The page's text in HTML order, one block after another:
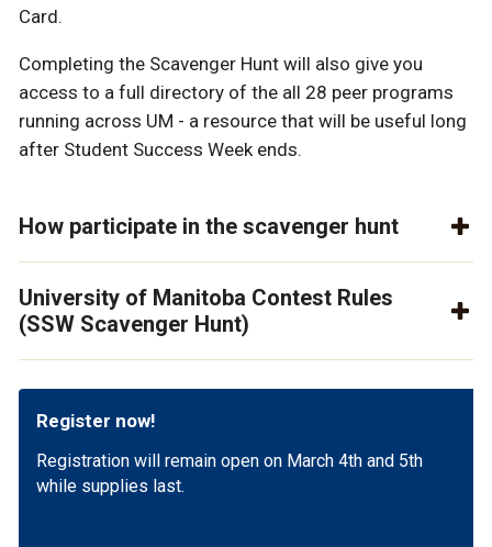
Card.
Completing the Scavenger Hunt will also give you
access to a full directory of the all 28 peer programs
running across UM - a resource that will be useful long
after Student Success Week ends.
How participate in the scavenger hunt
University of Manitoba Contest Rules
(SSW Scavenger Hunt)
Register now!
Registration will remain open on March 4th and 5th
while supplies last.